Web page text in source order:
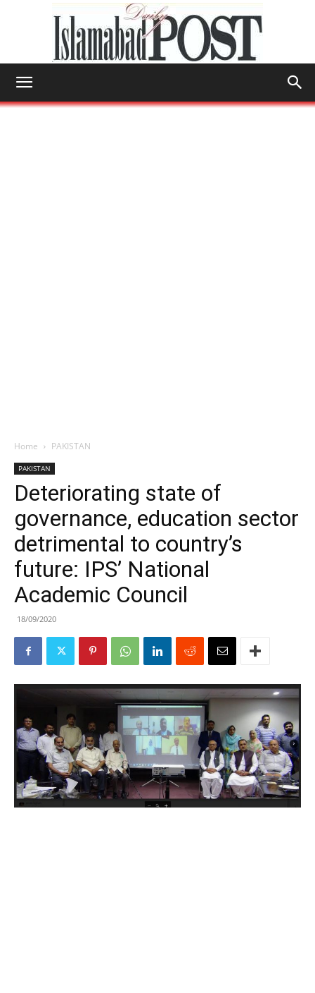
Home PAKISTAN
PAKISTAN
Deteriorating state of
governance, education sector
detrimental to country’s
future: IPS’ National
Academic Council
18/09/2020